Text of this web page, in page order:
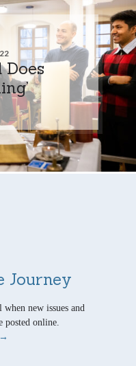
Does
Journey
new issues and
posted online.